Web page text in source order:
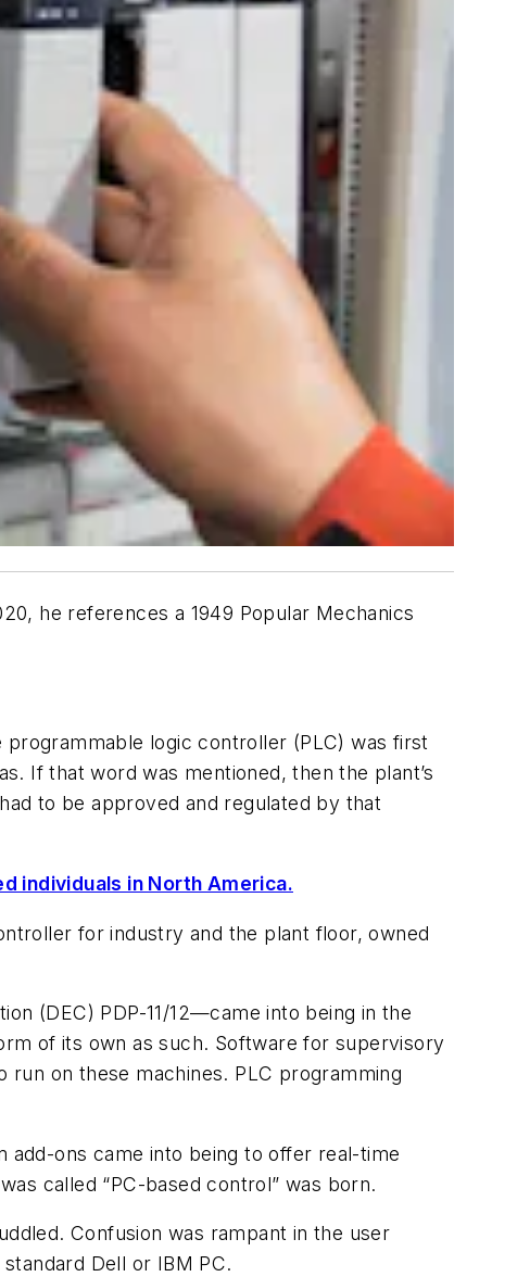
he references a 1949 Popular Mechanics
logic controller (PLC) was first
If that word was mentioned, then the plant’s
to be approved and regulated by that
individuals in North America.
for industry and the plant floor, owned
(DEC) PDP-11/12—came into being in the
of its own as such. Software for supervisory
run on these machines. PLC programming
add-ons came into being to offer real-time
called “PC-based control” was born.
Confusion was rampant in the user
Dell or IBM PC.